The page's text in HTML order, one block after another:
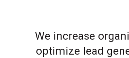
We increase
optimize lead